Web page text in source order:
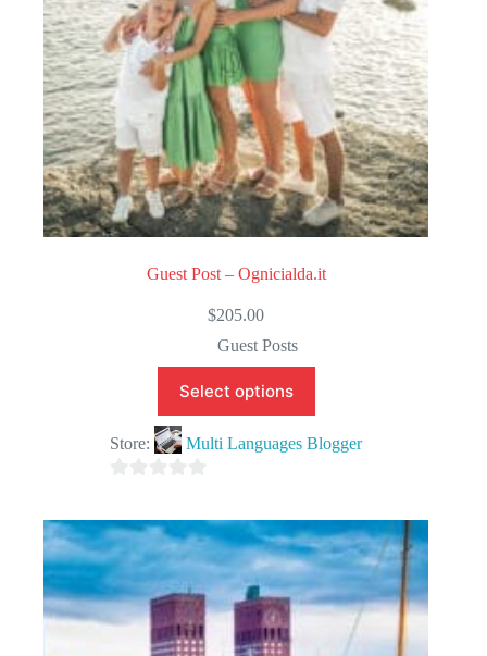
Guest Post – Ognicialda.it
$205.00
Guest Posts
Select options
Store: Multi Languages Blogger
o
u
t
o
f